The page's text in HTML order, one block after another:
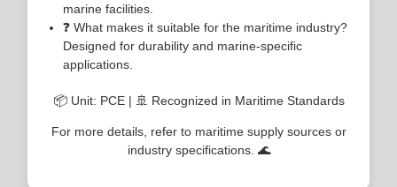
marine facilities.
❓ What makes it suitable for the maritime industry?
Designed for durability and marine-specific
applications.
📦 Unit: PCE | 🚢 Recognized in Maritime Standards
For more details, refer to maritime supply sources or
industry specifications. 🌊